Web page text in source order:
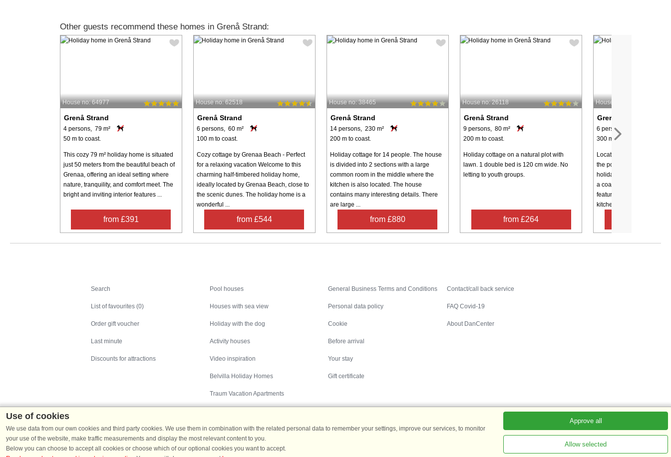
Other guests recommend these homes in Grenå Strand:
House no: 64977
Grenå Strand
4 persons, 79 m²
50 m to coast.
This cozy 79 m² holiday home is situated
just 50 meters from the beautiful beach of
Grenaa, offering an ideal setting where
nature, tranquility, and comfort meet. The
bright and inviting interior features ...
from £391
House no: 62518
Grenå Strand
6 persons, 60 m²
100 m to coast.
Cozy cottage by Grenaa Beach - Perfect
for a relaxing vacation Welcome to this
charming half-timbered holiday home,
ideally located by Grenaa Beach, close to
the scenic dunes. The holiday home is a
wonderful ...
from £544
House no: 38465
Grenå Strand
14 persons, 230 m²
200 m to coast.
Holiday cottage for 14 people. The house
is divided into 2 sections with a large
common room in the middle where the
kitchen is also located. The house
contains many interesting details. There
are large ...
from £880
House no: 26118
Grenå Strand
9 persons, 80 m²
200 m to coast.
Holiday cottage on a natural plot with
lawn. 1 double bed is 120 cm wide. No
letting to youth groups.
from £264
House no: 18190
Grenå Strand
6 persons, 95 m²
300 m to coast.
Located just 300 meters
the popular Grenå Strand
holiday home offers a
a coastal family getaway.
features a large, bright
kitchen ...
Search
List of favourites (0)
Order gift voucher
Last minute
Discounts for attractions
Pool houses
Houses with sea view
Holiday with the dog
Activity houses
Video inspiration
Belvilla Holiday Homes
Traum Vacation Apartments
General Business Terms and Conditions
Personal data policy
Cookie
Before arrival
Your stay
Gift certificate
Contact/call back service
FAQ Covid-19
About DanCenter
Use of cookies
We use data from our own cookies and third party cookies. We use them in combination with the related personal data to remember your settings, improve our services, to monitor
your use of the website, make traffic measurements and display the most relevant content to you.
Below you can choose to accept all cookies or choose which of our optional cookies you want to accept.
Approve all
Allow selected